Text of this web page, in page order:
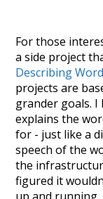
For those
a side project
Describing
projects are
grander goals. I
explains the
for - just like a
speech of the
the
figured it